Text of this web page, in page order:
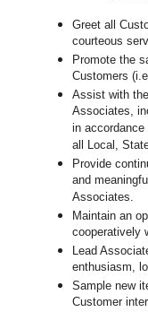
Greet all
courteous
Promote the
Customers
Assist with
Associates,
in
all Local,
Provide
and
Associates.
Maintain an
cooperatively
Lead
enthusiasm,
Sample new
Customer